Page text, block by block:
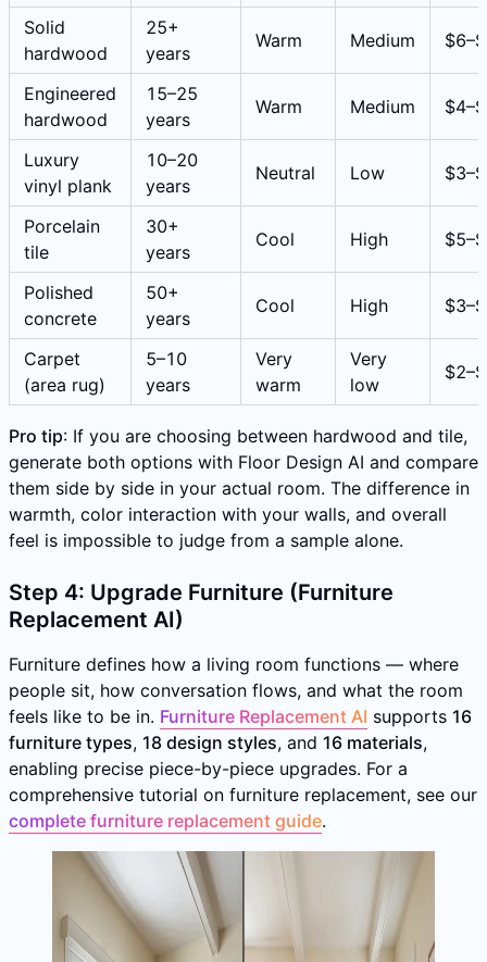
Solid
hardwood
25+
years
Warm Medium
Engineered
hardwood
15–25
years
Warm Medium
Luxury
vinyl plank
10–20
years
Neutral Low
Porcelain
tile
30+
years
Cool High
Polished
concrete
50+
years
Cool High
Carpet
(area rug)
5–10
years
Very
warm
Very
low
Pro tip: If you are choosing between hardwood and tile,
generate both options with Floor Design AI and compare
them side by side in your actual room. The difference in
warmth, color interaction with your walls, and overall
feel is impossible to judge from a sample alone.
Step 4: Upgrade Furniture (Furniture
Replacement AI)
Furniture defines how a living room functions — where
people sit, how conversation flows, and what the room
feels like to be in. Furniture Replacement AI supports 16
furniture types, 18 design styles, and 16 materials,
enabling precise piece-by-piece upgrades. For a
comprehensive tutorial on furniture replacement, see our
complete furniture replacement guide.